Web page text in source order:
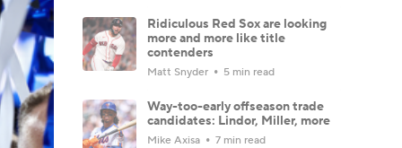
Ridiculous Red Sox are looking
more and more like title
contenders
Matt Snyder 5 min read
Way-too-early offseason trade
candidates: Lindor, Miller, more
Mike Axisa 7 min read